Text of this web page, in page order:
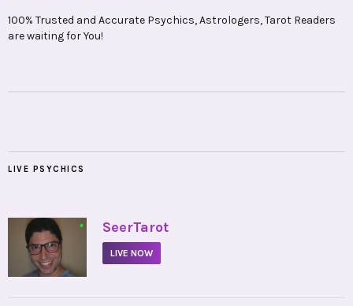
100% Trusted and Accurate Psychics, Astrologers, Tarot Readers
are waiting for You!
LIVE PSYCHICS
• SeerTarot
LIVE NOW